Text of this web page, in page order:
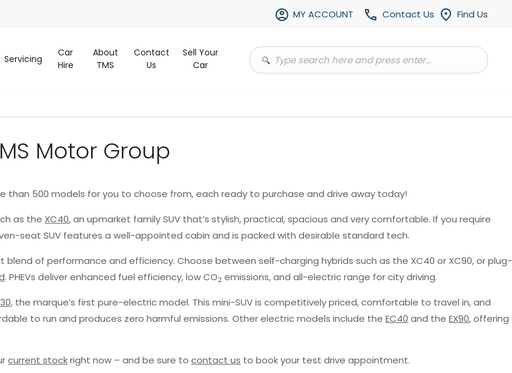
Find Us
Contact Us
MY ACCOUNT
Servicing
Car
Hire
About
TMS
Contact
Us
Sell Your
Car
Motor Group
than 500 models for you to choose from, each ready to purchase and drive away today!
as the XC40, an upmarket family SUV that’s stylish, practical, spacious and very comfortable. If you require
seat SUV features a well-appointed cabin and is packed with desirable standard tech.
of performance and efficiency. Choose between self-charging hybrids such as the XC40 or XC90, or plug-
. PHEVs deliver enhanced fuel efficiency, low CO2 emissions, and all-electric range for city driving.
, the marque’s first pure-electric model. This mini-SUV is competitively priced, comfortable to travel in, and
to run and produces zero harmful emissions. Other electric models include the EC40 and the EX90, offering
current stockright now – and be sure to contact us to book your test drive appointment.